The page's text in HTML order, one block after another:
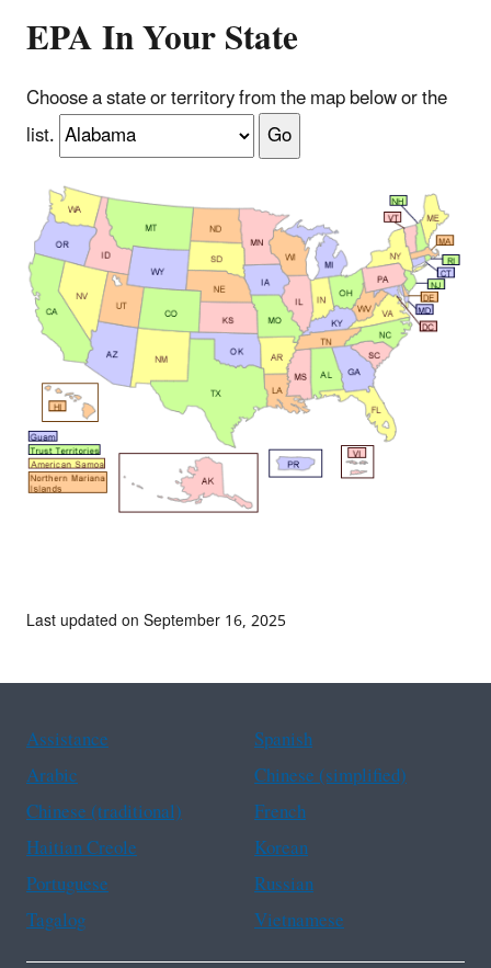
EPA In Your State
Choose a state or territory from the map below or the
list.
Last updated on September 16, 2025
Assistance
Spanish
Arabic
Chinese (simplified)
Chinese (traditional)
French
Haitian Creole
Korean
Portuguese
Russian
Tagalog
Vietnamese